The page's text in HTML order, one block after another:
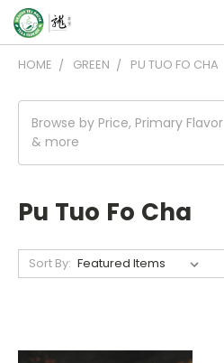
HOME GREEN PU TUO FO CHA
Browse by Price, Primary Flavor
& more
Pu Tuo Fo Cha
Sort By: